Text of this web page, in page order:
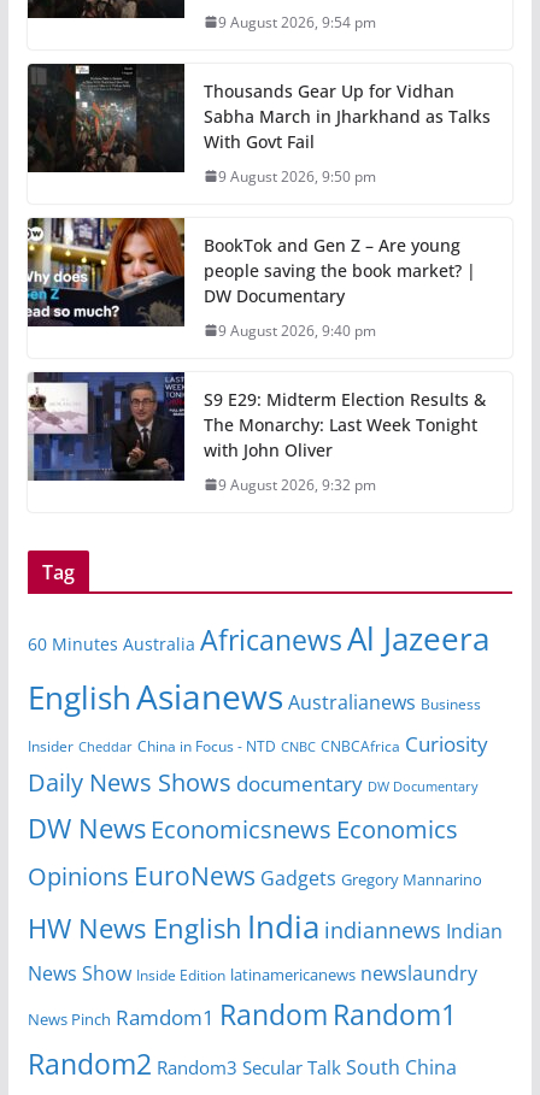
9 August 2026, 9:54 pm
Thousands Gear Up for Vidhan
Sabha March in Jharkhand as Talks
With Govt Fail
9 August 2026, 9:50 pm
BookTok and Gen Z – Are young
people saving the book market? |
DW Documentary
9 August 2026, 9:40 pm
S9 E29: Midterm Election Results &
The Monarchy: Last Week Tonight
with John Oliver
9 August 2026, 9:32 pm
Tag
60 Minutes Australia AfricanewsAl Jazeera
EnglishAsianews Australianews Business
Insider Cheddar China in Focus - NTD CNBC CNBCAfrica Curiosity
Daily News Shows documentary DW Documentary
DW News Economicsnews Economics
Opinions EuroNews Gadgets Gregory Mannarino
HW News English India indiannews Indian
News Show Inside Edition latinamericanews newslaundry
News Pinch Ramdom1 Random Random1
Random2 Random3 Secular Talk South China